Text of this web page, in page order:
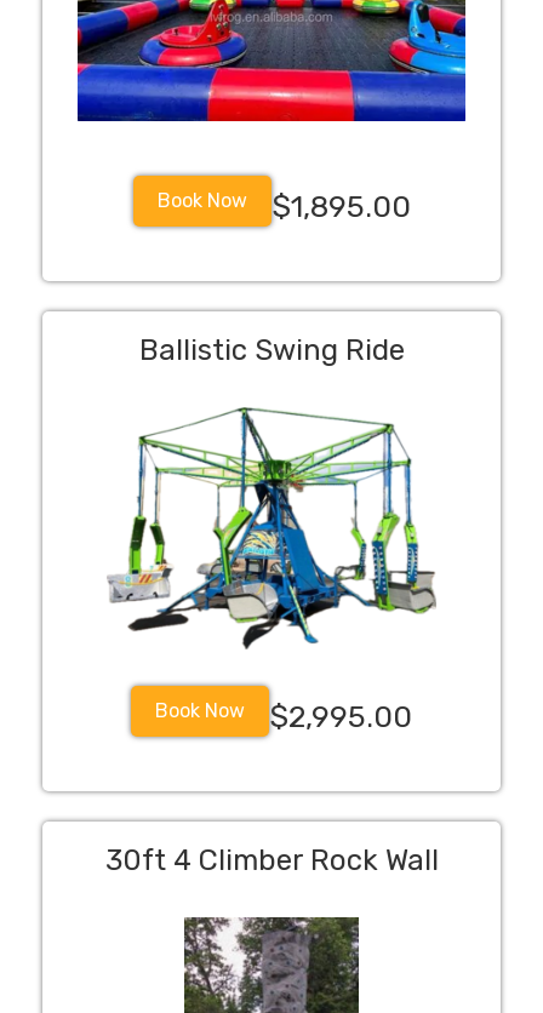
Book Now $1,895.00
Ballistic Swing Ride
Book Now $2,995.00
30ft 4 Climber Rock Wall